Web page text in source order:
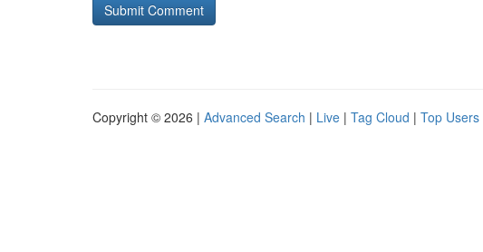
Copyright © 2026 | Advanced Search | Live | Tag Cloud | Top Users